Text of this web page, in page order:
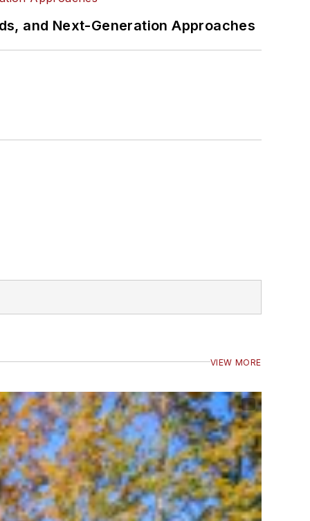
and Next-Generation Approaches
VIEW MORE